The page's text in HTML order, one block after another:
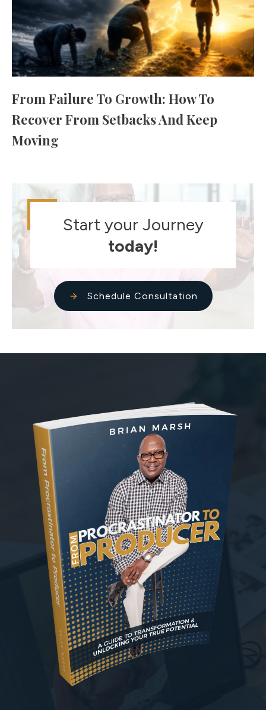
From Failure To Growth: How To
Recover From Setbacks And Keep
Moving
Start your Journey
today!
Schedule Consultation